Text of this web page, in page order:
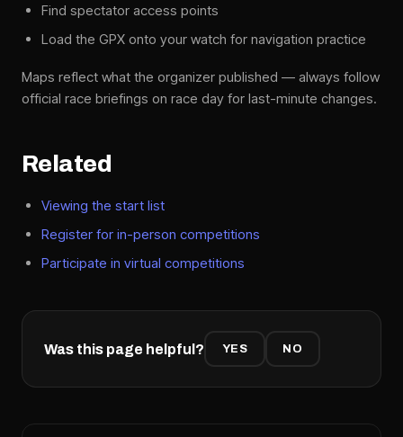
Find spectator access points
Load the GPX onto your watch for navigation practice
Maps reflect what the organizer published — always follow
official race briefings on race day for last-minute changes.
Related
Viewing the start list
Register for in-person competitions
Participate in virtual competitions
Was this page helpful? YES NO